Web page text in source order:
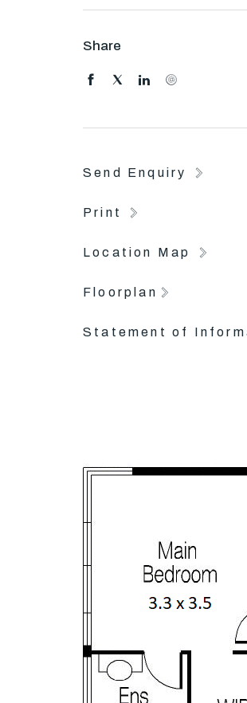
Use a fully equipped gym,
Public transport at your
suburbs.
Share
Send Enquiry
Print
Location Map
Floorplan
Statement of